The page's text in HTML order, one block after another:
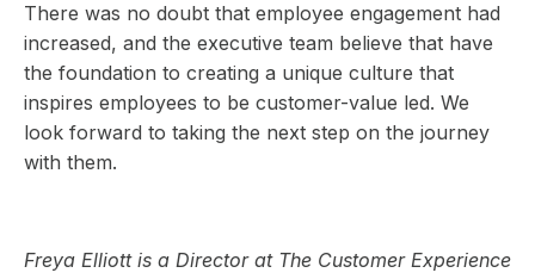
There was no doubt that employee engagement had
increased, and the executive team believe that have
the foundation to creating a unique culture that
inspires employees to be customer-value led. We
look forward to taking the next step on the journey
with them.
Freya Elliott is a Director at The Customer Experience